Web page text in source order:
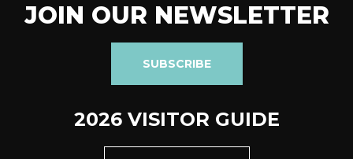
JOIN OUR NEWSLETTER
SUBSCRIBE
2026 VISITOR GUIDE